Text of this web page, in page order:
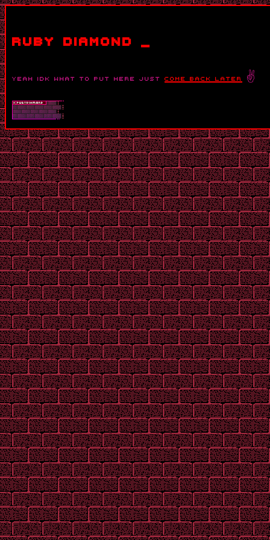
ruby diamond _
yeah idk what to put here just come back later ✌️